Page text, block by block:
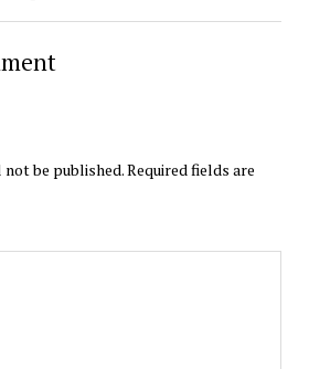
be published.Required fields are